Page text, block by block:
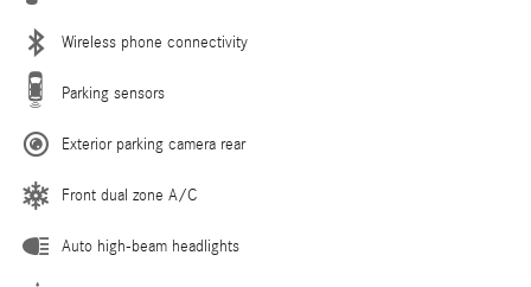
Wireless phone connectivity
Parking sensors
Exterior parking camera rear
Front dual zone A/C
Auto high-beam headlights